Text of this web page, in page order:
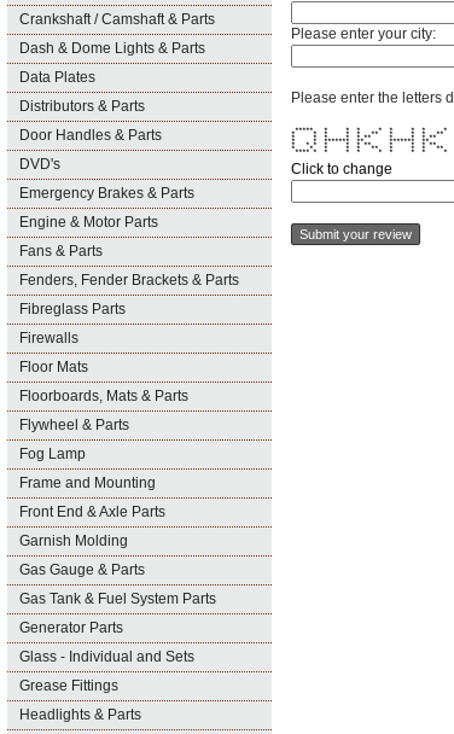
Crankshaft / Camshaft & Parts
Dash & Dome Lights & Parts
Data Plates
Distributors & Parts
Door Handles & Parts
DVD's
Emergency Brakes & Parts
Engine & Motor Parts
Fans & Parts
Fenders, Fender Brackets & Parts
Fibreglass Parts
Firewalls
Floor Mats
Floorboards, Mats & Parts
Flywheel & Parts
Fog Lamp
Frame and Mounting
Front End & Axle Parts
Garnish Molding
Gas Gauge & Parts
Gas Tank & Fuel System Parts
Generator Parts
Glass - Individual and Sets
Grease Fittings
Headlights & Parts
Please enter your city:
Please enter the letters
***** * * * * * * * *
* * * * * ** * * * **
* * * * * ** * * * ** *
* * ******* ** ******* **
* * * * * * ** * * *
* * * * * ** * * * **
**** * * * * * * * *
Click to change